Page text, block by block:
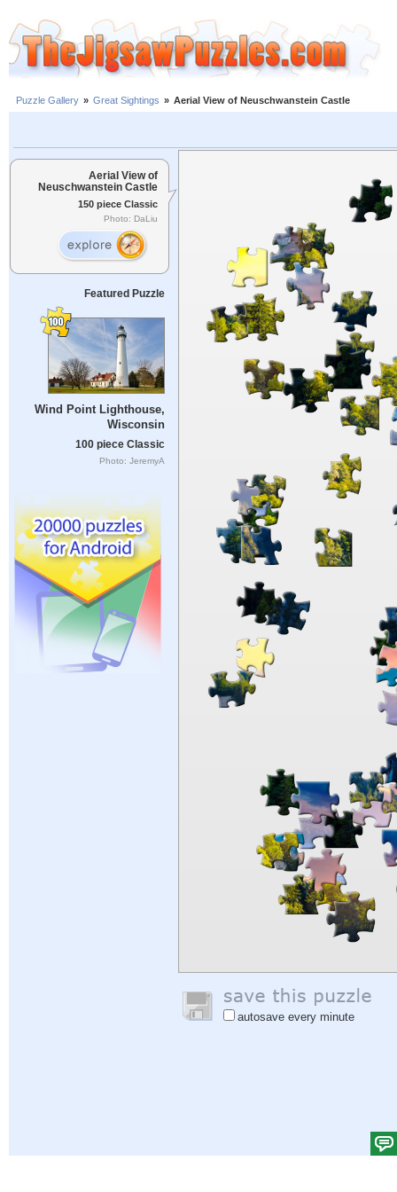
Puzzle Gallery » Great Sightings » Aerial View of Neuschwanstein Castle
Aerial View of
Neuschwanstein Castle
150 piece Classic
Photo: DaLiu
Featured Puzzle
Wind Point Lighthouse,
Wisconsin
100 piece Classic
Photo: JeremyA
autosave every minute